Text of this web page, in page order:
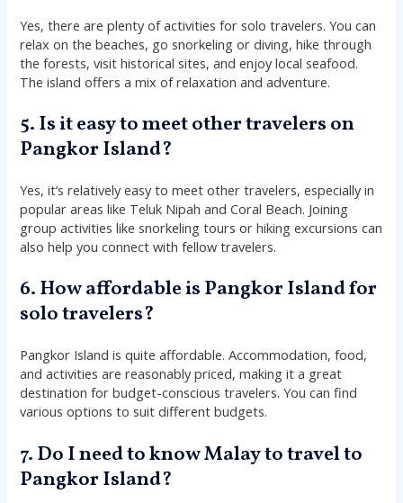
Yes, there are plenty of activities for solo travelers. You can
relax on the beaches, go snorkeling or diving, hike through
the forests, visit historical sites, and enjoy local seafood.
The island offers a mix of relaxation and adventure.
5. Is it easy to meet other travelers on
Pangkor Island?
Yes, it’s relatively easy to meet other travelers, especially in
popular areas like Teluk Nipah and Coral Beach. Joining
group activities like snorkeling tours or hiking excursions can
also help you connect with fellow travelers.
6. How affordable is Pangkor Island for
solo travelers?
Pangkor Island is quite affordable. Accommodation, food,
and activities are reasonably priced, making it a great
destination for budget-conscious travelers. You can find
various options to suit different budgets.
7. Do I need to know Malay to travel to
Pangkor Island?